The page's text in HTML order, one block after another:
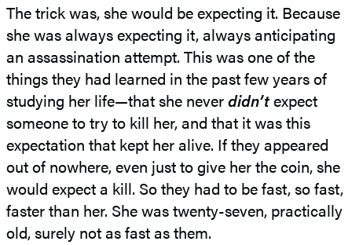
The trick was, she would be expecting it. Because
she was always expecting it, always anticipating
an assassination attempt. This was one of the
things they had learned in the past few years of
studying her life—that she neverdidn’texpect
someone to try to kill her, and that it was this
expectation that kept her alive. If they appeared
out of nowhere, even just to give her the coin, she
would expect a kill. So they had to be fast, so fast,
faster than her. She was twenty-seven, practically
old, surely not as fast as them.